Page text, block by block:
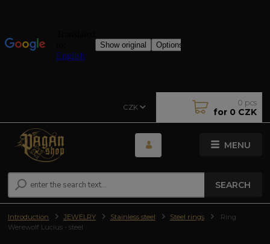
MENU
CZK
SEARCH
0 pcs
for 0 CZK
Introduction JEWELRY Stainless steel Steel rings
Ring
Werewolf Lucius - steel